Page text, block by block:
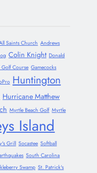
Saints Church Andrews
Colin Knight Donald
Course Gamecocks
Huntington
Hurricane Matthew
Myrtle Beach Golf Myrtle
Island
Grill Socastee Softball
South Carolina
Swamp St. Patrick's